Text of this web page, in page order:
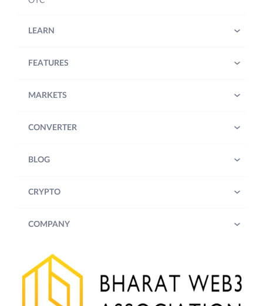
LEARN
FEATURES
MARKETS
CONVERTER
BLOG
CRYPTO
COMPANY